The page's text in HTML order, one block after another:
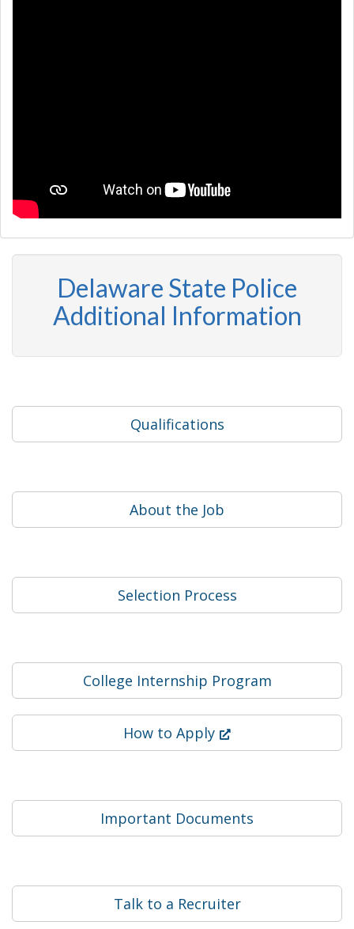
Delaware State Police
Additional Information
Qualifications
About the Job
Selection Process
College Internship Program
How to Apply(Opens in a new
Important Documents
Talk to a Recruiter